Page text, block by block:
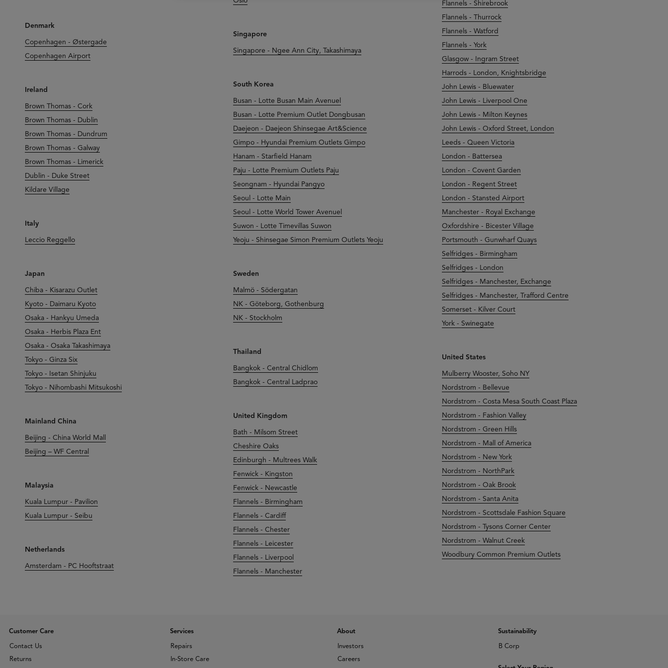
Denmark
Copenhagen - Østergade
Copenhagen Airport
Ireland
Brown Thomas - Cork
Brown Thomas - Dublin
Brown Thomas - Dundrum
Brown Thomas - Galway
Brown Thomas - Limerick
Dublin - Duke Street
Kildare Village
Italy
Leccio Reggello
Japan
Chiba - Kisarazu Outlet
Kyoto - Daimaru Kyoto
Osaka - Hankyu Umeda
Osaka - Herbis Plaza Ent
Osaka - Osaka Takashimaya
Tokyo - Ginza Six
Tokyo - Isetan Shinjuku
Tokyo - Nihombashi Mitsukoshi
Mainland China
Beijing - China World Mall
Beijing – WF Central
Malaysia
Kuala Lumpur - Pavilion
Kuala Lumpur - Seibu
Netherlands
Amsterdam - PC Hooftstraat
Singapore
Singapore - Ngee Ann City, Takashimaya
South Korea
Busan - Lotte Busan Main Avenuel
Busan - Lotte Premium Outlet Dongbusan
Daejeon - Daejeon Shinsegae Art&Science
Gimpo - Hyundai Premium Outlets Gimpo
Hanam - Starfield Hanam
Paju - Lotte Premium Outlets Paju
Seongnam - Hyundai Pangyo
Seoul - Lotte Main
Seoul - Lotte World Tower Avenuel
Suwon - Lotte Timevillas Suwon
Yeoju - Shinsegae Simon Premium Outlets Yeoju
Sweden
Malmö - Södergatan
NK - Göteborg, Gothenburg
NK - Stockholm
Thailand
Bangkok - Central Chidlom
Bangkok - Central Ladprao
United Kingdom
Bath - Milsom Street
Cheshire Oaks
Edinburgh - Multrees Walk
Fenwick - Kingston
Fenwick - Newcastle
Flannels - Birmingham
Flannels - Cardiff
Flannels - Chester
Flannels - Leicester
Flannels - Liverpool
Flannels - Manchester
Flannels - Shirebrook
Flannels - Thurrock
Flannels - Watford
Flannels - York
Glasgow - Ingram Street
Harrods - London, Knightsbridge
John Lewis - Bluewater
John Lewis - Liverpool One
John Lewis - Milton Keynes
John Lewis - Oxford Street, London
Leeds - Queen Victoria
London - Battersea
London - Covent Garden
London - Regent Street
London - Stansted Airport
Manchester - Royal Exchange
Oxfordshire - Bicester Village
Portsmouth - Gunwharf Quays
Selfridges - Birmingham
Selfridges - London
Selfridges - Manchester, Exchange
Selfridges - Manchester, Trafford Centre
Somerset - Kilver Court
York - Swinegate
United States
Mulberry Wooster, Soho NY
Nordstrom - Bellevue
Nordstrom - Costa Mesa South Coast Plaza
Nordstrom - Fashion Valley
Nordstrom - Green Hills
Nordstrom - Mall of America
Nordstrom - New York
Nordstrom - NorthPark
Nordstrom - Oak Brook
Nordstrom - Santa Anita
Nordstrom - Scottsdale Fashion Square
Nordstrom - Tysons Corner Center
Nordstrom - Walnut Creek
Woodbury Common Premium Outlets
Customer Care
Contact Us
Returns
Services
Repairs
In-Store Care
About
Investors
Careers
Sustainability
B Corp